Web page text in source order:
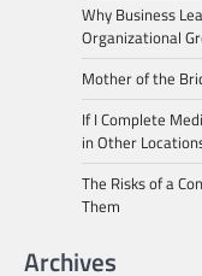
Why Business
Organizational
Mother of the
If I Complete
in Other
The Risks of a
Them
Archives